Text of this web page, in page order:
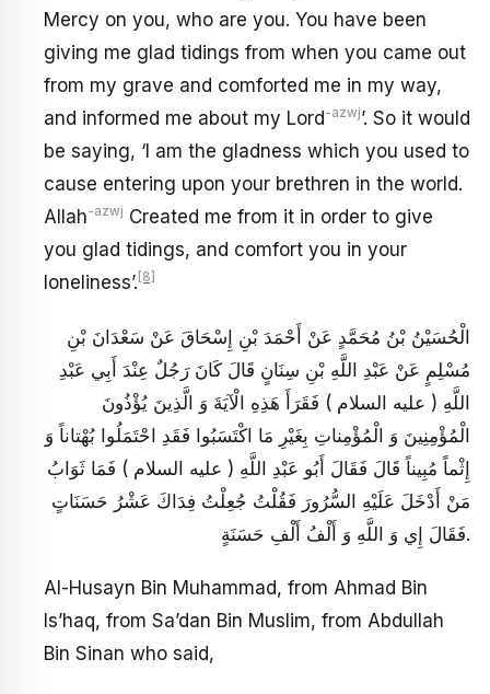
Mercy on you, who are you. You have been
giving me glad tidings from when you came out
from my grave and comforted me in my way,
and informed me about my Lord -azwj’. So it would
be saying, ‘I am the gladness which you used to
cause entering upon your brethren in the world.
Allah-azwj Created me from it in order to give
you glad tidings, and comfort you in your
loneliness’. [8]
الْحُسَيْنُ بْنُ مُحَمَّدٍ عَنْ أَحْمَدَ بْنِ إِسْحَاقَ عَنْ سَعْدَانَ بْنِ
مُسْلِمٍ عَنْ عَبْدِ اللَّهِ بْنِ سِنَانٍ قَالَ كَانَ رَجُلٌ عِنْدَ أَبِي عَبْدِ
اللَّهِ ( عليه السلام ) فَقَرَأَ هَذِهِ الْآيَةَ وَ الَّذِينَ يُؤْذُونَ
الْمُؤْمِنِينَ وَ الْمُؤْمِناتِ بِغَيْرِ مَا اكْتَسَبُوا فَقَدِ احْتَمَلُوا بُهْتاناً وَ
إِثْماً مُبِيناً قَالَ فَقَالَ أَبُو عَبْدِ اللَّهِ ( عليه السلام ) فَمَا ثَوَابُ
مَنْ أَدْخَلَ عَلَيْهِ السُّرُورَ فَقُلْتُ جُعِلْتُ فِدَاكَ عَشْرُ حَسَنَاتٍ
فَقَالَ إِي وَ اللَّهِ وَ أَلْفُ أَلْفِ حَسَنَةٍ.
Al-Husayn Bin Muhammad, from Ahmad Bin
Is’haq, from Sa’dan Bin Muslim, from Abdullah
Bin Sinan who said,